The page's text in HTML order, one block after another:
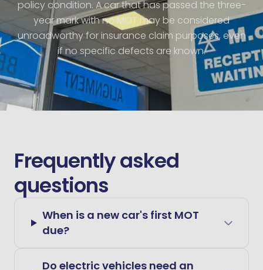
policy condition. A car that has passed the three-
year mark with no MOT may be considered
unroadworthy for insurance claim purposes, even
if no specific defects are known.
Frequently asked
questions
When is a new car's first MOT
due?
Do electric vehicles need an